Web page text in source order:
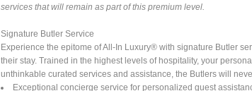
services that will remain as part of this premium level.
Signature Butler Service
Experience the epitome of All-In Luxury® with signature Butler
their stay. Trained in the highest levels of hospitality, your
unthinkable curated services and assistance, the Butlers will
Exceptional concierge service for personalized guest